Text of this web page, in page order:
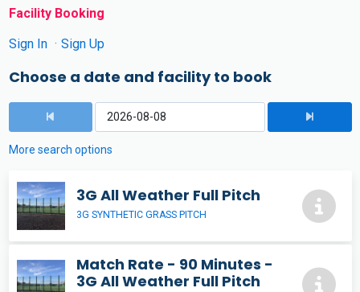
Facility Booking
Sign In
Sign Up
Choose a date and facility to book
More search options
3G All Weather Full Pitch
3G SYNTHETIC GRASS PITCH
Match Rate - 90 Minutes -
3G All Weather Full Pitch